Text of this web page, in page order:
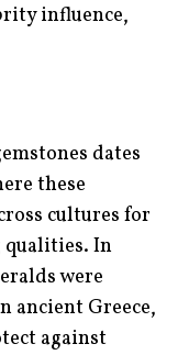
influence,
dates
these
cultures for
In
were
ancient Greece,
against